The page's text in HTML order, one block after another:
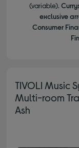
(variable).
exclusive
Consumer
TIVOLI Music
Multi-room
Ash